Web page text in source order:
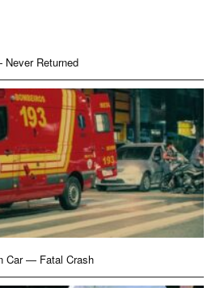
Returned
Car — Fatal Crash